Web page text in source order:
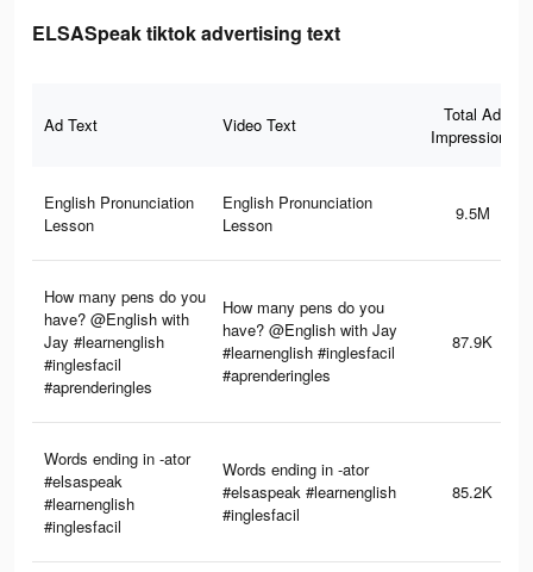
ELSASpeak tiktok advertising text
Ad Text Video Text
Total Ad
Impressions
English Pronunciation
Lesson
English Pronunciation
Lesson
9.5M
How many pens do you
have? @English with
Jay #learnenglish
#inglesfacil
#aprenderingles
How many pens do you
have? @English with Jay
#learnenglish #inglesfacil
#aprenderingles
87.9K
Words ending in -ator
#elsaspeak
#learnenglish
#inglesfacil
Words ending in -ator
#elsaspeak #learnenglish
#inglesfacil
85.2K